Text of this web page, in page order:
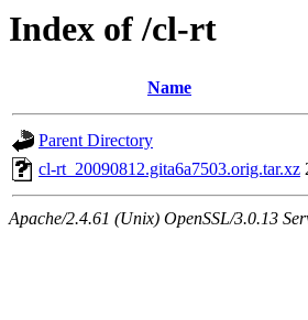
Index of /cl-rt
Name
Parent Directory
cl-rt_20090812.gita6a7503.orig.tar.xz
Apache/2.4.61 (Unix) OpenSSL/3.0.13